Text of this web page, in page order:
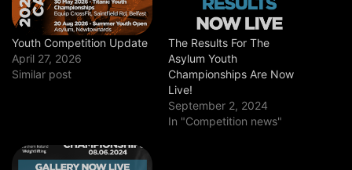
Youth Competition Update
April 27, 2026
Similar post
The Results For The
Asylum Youth
Championships Are Now
Live!
September 2, 2024
In "Competition news"